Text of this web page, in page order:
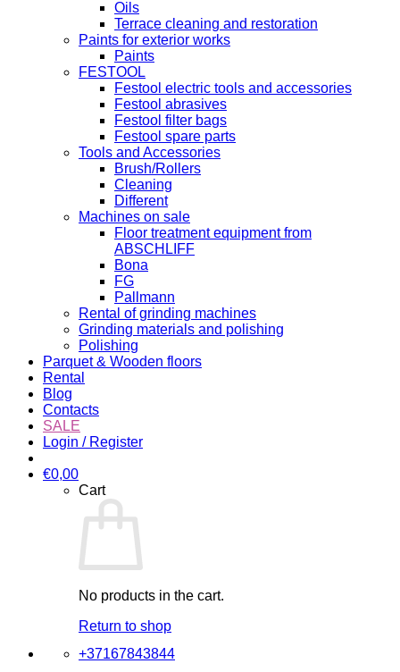
Oils
Terrace cleaning and restoration
Paints for exterior works
Paints
FESTOOL
Festool electric tools and accessories
Festool abrasives
Festool filter bags
Festool spare parts
Tools and Accessories
Brush/Rollers
Cleaning
Different
Machines on sale
Floor treatment equipment from
ABSCHLIFF
Bona
FG
Pallmann
Rental of grinding machines
Grinding materials and polishing
Polishing
Parquet & Wooden floors
Rental
Blog
Contacts
SALE
Login / Register
€0,00
Cart
No products in the cart.
Return to shop
+37167843844